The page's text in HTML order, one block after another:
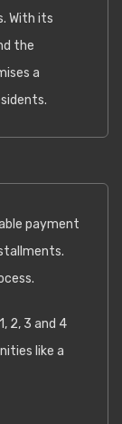
With its
the
a
payment
2, 3 and 4
like a